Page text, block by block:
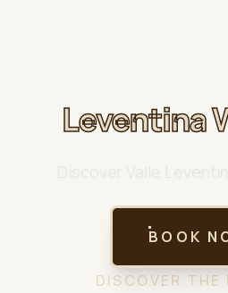
Leventina
BOOK
DISCOVER THE